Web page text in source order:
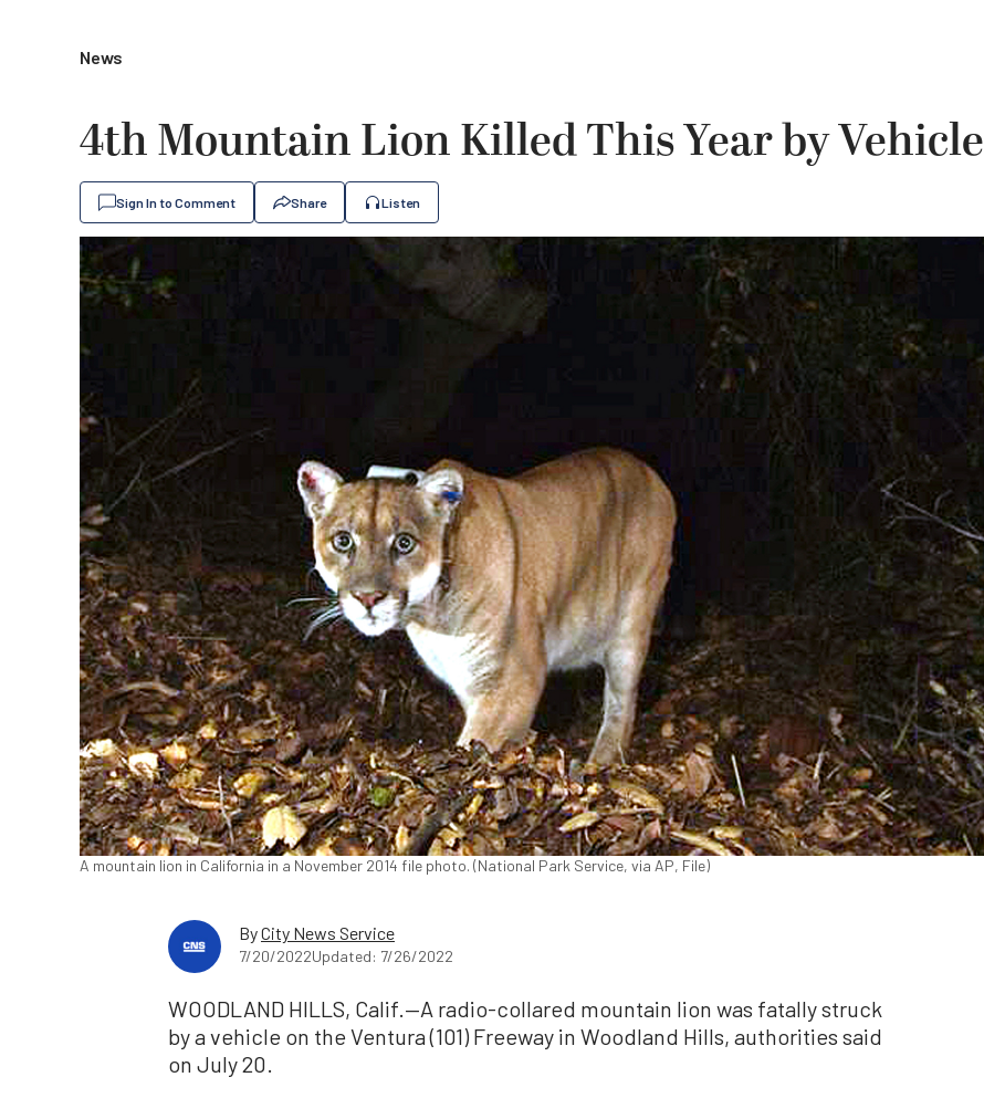
News
4th Mountain Lion Killed This Year by Vehicle
Sign In to Comment Share Listen
A mountain lion in California in a November 2014 file photo. (National Park Service, via AP, File)
ByCity News Service
7/20/2022Updated: 7/26/2022
WOODLAND HILLS, Calif.—A radio-collared mountain lion was fatally struck
by a vehicle on the Ventura (101) Freeway in Woodland Hills, authorities said
on July 20.